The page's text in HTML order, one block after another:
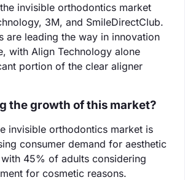
invisible orthodontics market
3M, and SmileDirectClub.
are leading the way in innovation
with Align Technology alone
portion of the clear aligner
the growth of this market?
invisible orthodontics market is
consumer demand for aesthetic
45% of adults considering
for cosmetic reasons.